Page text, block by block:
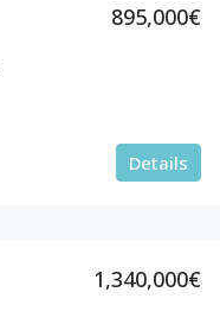
895,000€
Details
1,340,000€